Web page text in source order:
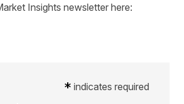
Insights newsletter here:
* indicates required